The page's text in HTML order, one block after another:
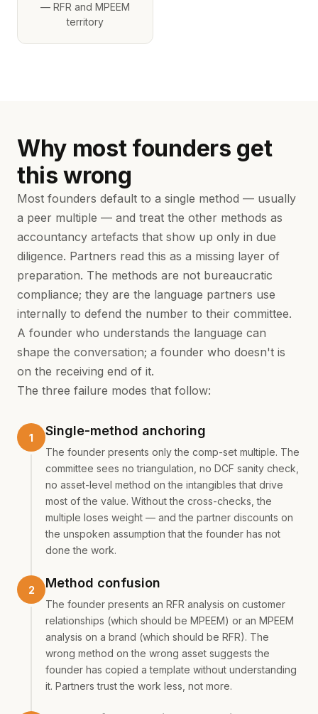
— RFR and MPEEM
territory
Why most founders get
this wrong
Most founders default to a single method — usually
a peer multiple — and treat the other methods as
accountancy artefacts that show up only in due
diligence. Partners read this as a missing layer of
preparation. The methods are not bureaucratic
compliance; they are the language partners use
internally to defend the number to their committee.
A founder who understands the language can
shape the conversation; a founder who doesn't is
on the receiving end of it.
The three failure modes that follow:
Single-method anchoring
The founder presents only the comp-set multiple. The
committee sees no triangulation, no DCF sanity check,
no asset-level method on the intangibles that drive
most of the value. Without the cross-checks, the
multiple loses weight — and the partner discounts on
the unspoken assumption that the founder has not
done the work.
Method confusion
The founder presents an RFR analysis on customer
relationships (which should be MPEEM) or an MPEEM
analysis on a brand (which should be RFR). The
wrong method on the wrong asset suggests the
founder has copied a template without understanding
it. Partners trust the work less, not more.